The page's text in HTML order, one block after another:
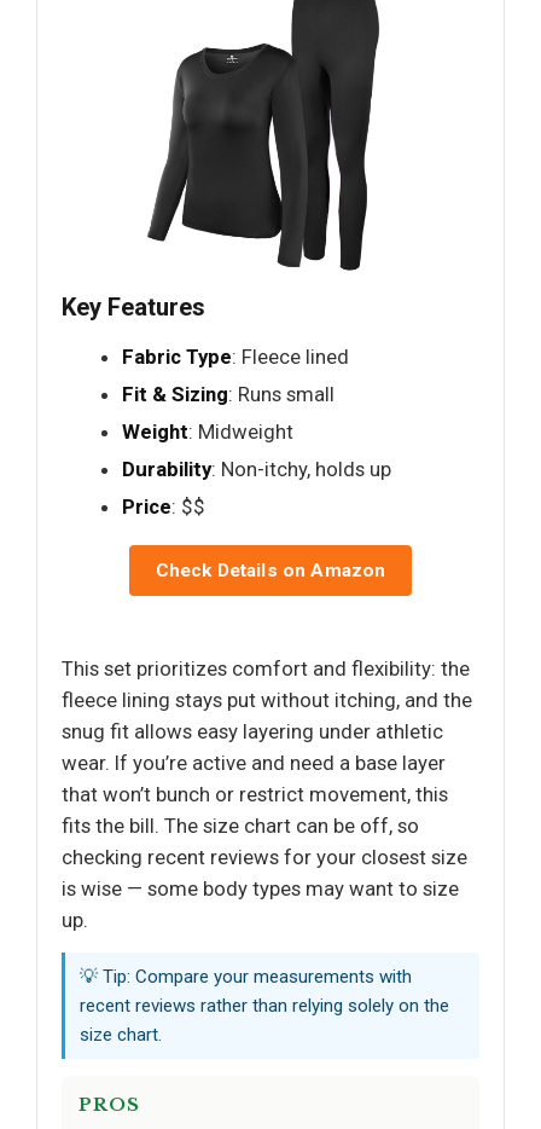
Key Features
Fabric Type: Fleece lined
Fit & Sizing: Runs small
Weight: Midweight
Durability: Non-itchy, holds up
Price: $$
Check Details on Amazon
This set prioritizes comfort and flexibility: the
fleece lining stays put without itching, and the
snug fit allows easy layering under athletic
wear. If you’re active and need a base layer
that won’t bunch or restrict movement, this
fits the bill. The size chart can be off, so
checking recent reviews for your closest size
is wise — some body types may want to size
up.
💡 Tip: Compare your measurements with
recent reviews rather than relying solely on the
size chart.
PROS